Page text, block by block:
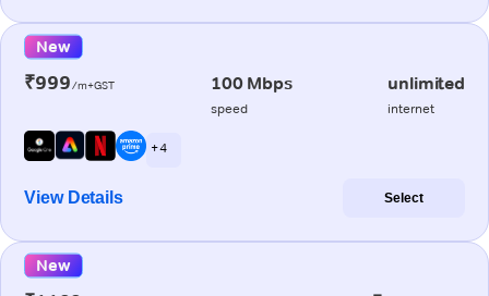
New
₹999/m+GST 100 Mbps
speed
unlimited
internet
+ 4
View Details Select
New